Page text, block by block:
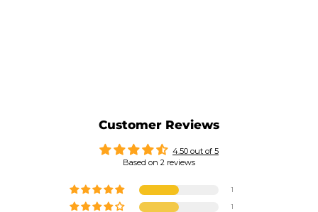
Customer Reviews
4.50 out of 5
Based on 2 reviews
1
1